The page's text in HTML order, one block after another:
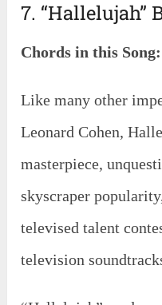
7. “Hallelujah”
Chords in this Song:
Like many other
Leonard Cohen,
masterpiece,
skyscraper
televised talent
television